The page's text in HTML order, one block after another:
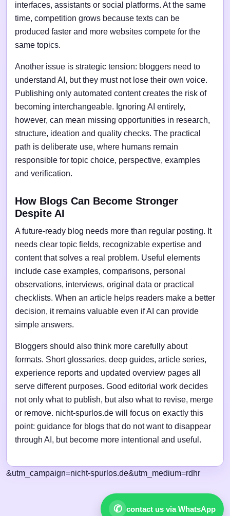
interfaces, assistants or social platforms. At the same
time, competition grows because texts can be
produced faster and more websites compete for the
same topics.
Another issue is strategic tension: bloggers need to
understand AI, but they must not lose their own voice.
Publishing only automated content creates the risk of
becoming interchangeable. Ignoring AI entirely,
however, can mean missing opportunities in research,
structure, ideation and quality checks. The practical
path is deliberate use, where humans remain
responsible for topic choice, perspective, examples
and verification.
How Blogs Can Become Stronger
Despite AI
A future-ready blog needs more than regular posting. It
needs clear topic fields, recognizable expertise and
content that solves a real problem. Useful elements
include case examples, comparisons, personal
observations, interviews, original data or practical
checklists. When an article helps readers make a better
decision, it remains valuable even if AI can provide
simple answers.
Bloggers should also think more carefully about
formats. Short glossaries, deep guides, article series,
experience reports and updated overview pages all
serve different purposes. Good editorial work decides
not only what to publish, but also what to revise, merge
or remove. nicht-spurlos.de will focus on exactly this
point: guidance for blogs that do not want to disappear
through AI, but become more intentional and useful.
✆ contact us via WhatsApp
&utm_campaign=nicht-spurlos.de&utm_medium=rdhr